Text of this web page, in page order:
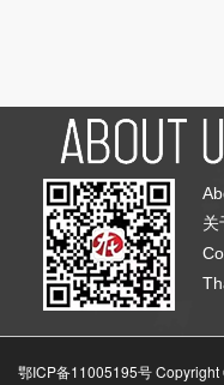
关
鄂ICP备11005195号